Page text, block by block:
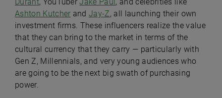
Ashton Kutcher andJay-Z, all launching their own
investment firms. These influencers realize the value
that they can bring to the market in terms of the
cultural currency that they carry — particularly with
Gen Z, Millennials, and very young audiences who
are going to be the next big swath of purchasing
power.